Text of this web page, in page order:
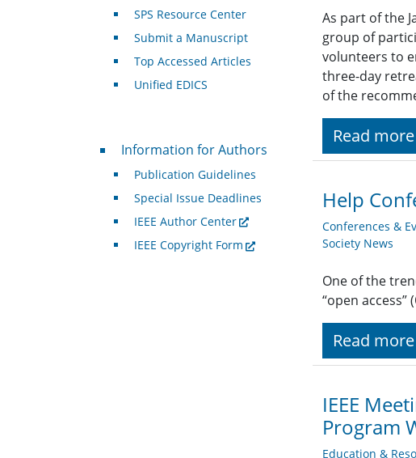
As part of the
group of
volunteers to
three-day
of the
Read more
Help
Conferences &
Society News
One of the
“open access”
Read more
IEEE
Program
Education &
SPS Resource Center
Submit a Manuscript
Top Accessed Articles
Unified EDICS
For Authors
Information for Authors
Publication Guidelines
Special Issue Deadlines
IEEE Author Center
IEEE Copyright Form